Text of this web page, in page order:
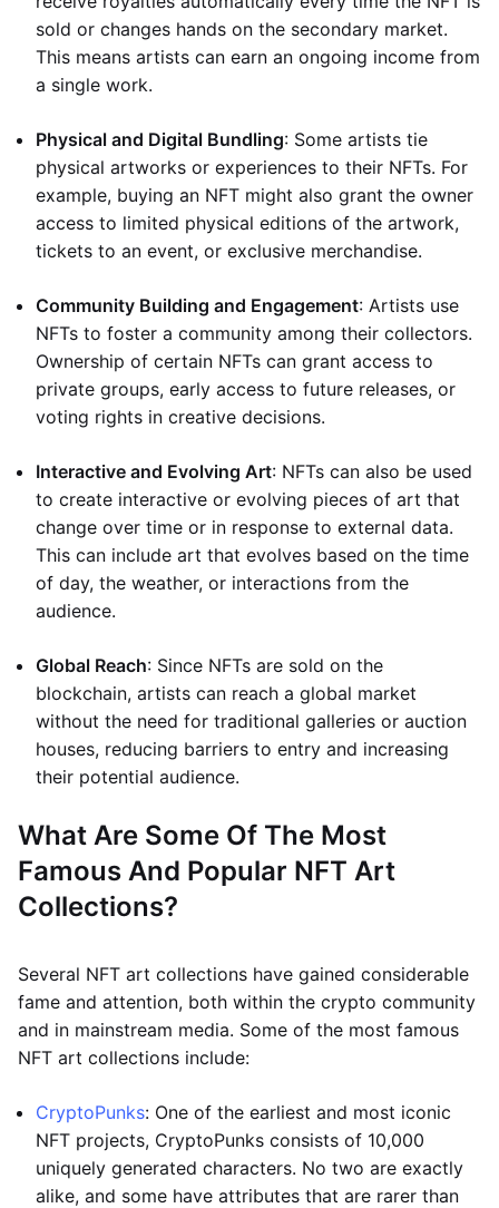
sold or changes hands on the secondary market.
This means artists can earn an ongoing income from
a single work.
Physical and Digital Bundling: Some artists tie
physical artworks or experiences to their NFTs. For
example, buying an NFT might also grant the owner
access to limited physical editions of the artwork,
tickets to an event, or exclusive merchandise.
Community Building and Engagement: Artists use
NFTs to foster a community among their collectors.
Ownership of certain NFTs can grant access to
private groups, early access to future releases, or
voting rights in creative decisions.
Interactive and Evolving Art: NFTs can also be used
to create interactive or evolving pieces of art that
change over time or in response to external data.
This can include art that evolves based on the time
of day, the weather, or interactions from the
audience.
Global Reach: Since NFTs are sold on the
blockchain, artists can reach a global market
without the need for traditional galleries or auction
houses, reducing barriers to entry and increasing
their potential audience.
What Are Some Of The Most
Famous And Popular NFT Art
Collections?
Several NFT art collections have gained considerable
fame and attention, both within the crypto community
and in mainstream media. Some of the most famous
NFT art collections include:
CryptoPunks: One of the earliest and most iconic
NFT projects, CryptoPunks consists of 10,000
uniquely generated characters. No two are exactly
alike, and some have attributes that are rarer than